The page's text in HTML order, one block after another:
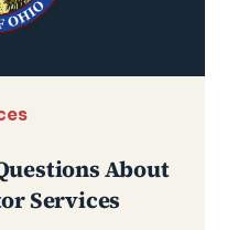
About
Services